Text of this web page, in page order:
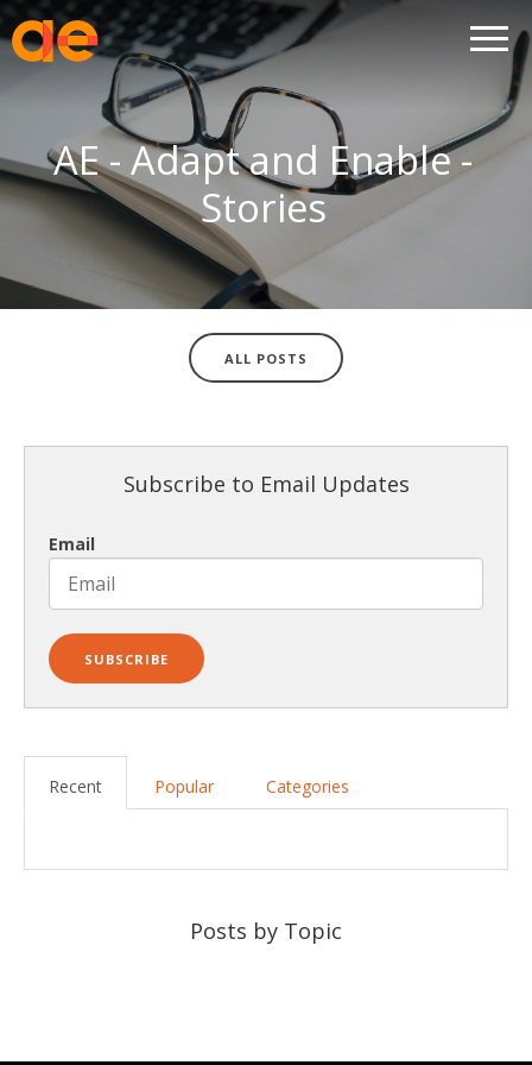
AE - Adapt and Enable -
Stories
ALL POSTS
Subscribe to Email Updates
Email
Recent Popular Categories
Posts by Topic